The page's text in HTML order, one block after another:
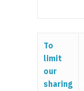
To
limit
our
sharing